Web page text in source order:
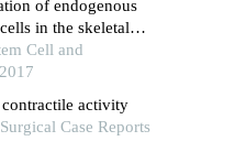
of endogenous
in the skeletal
Cell and
activity
Case Reports